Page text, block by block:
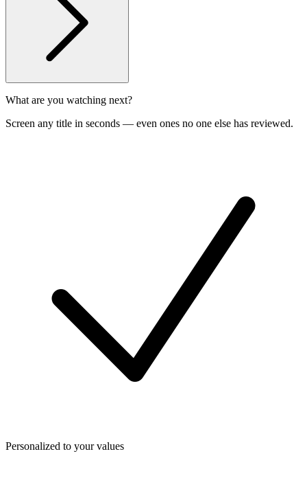
What are you watching next?
Screen any title in seconds — even ones no one else has reviewed.
Personalized to your values